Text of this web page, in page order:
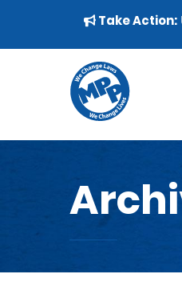
▼
Take Action: